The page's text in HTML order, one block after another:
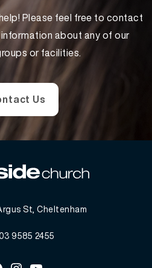
Please feel free to contact
about any of our
or facilities.
Us
St, Cheltenham
9585 2455